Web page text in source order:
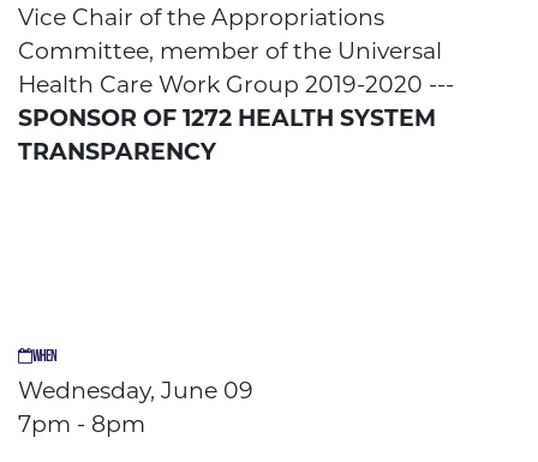
Vice Chair of the Appropriations
Committee, member of the Universal
Health Care Work Group 2019-2020 ---
SPONSOR OF 1272 HEALTH SYSTEM
TRANSPARENCY
WHEN
Wednesday, June 09
7pm - 8pm